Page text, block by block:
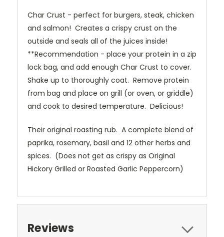
Char Crust - perfect for burgers, steak, chicken
and salmon! Creates a crispy crust on the
outside and seals all of the juices inside!
**Recommendation - place your protein in a zip
lock bag, and add enough Char Crust to cover.
Shake up to thoroughly coat. Remove protein
from bag and place on grill (or oven, or griddle)
and cook to desired temperature. Delicious!
Their original roasting rub. A complete blend of
paprika, rosemary, basil and 12 other herbs and
spices. (Does not get as crispy as Original
Hickory Grilled or Roasted Garlic Peppercorn)
Reviews